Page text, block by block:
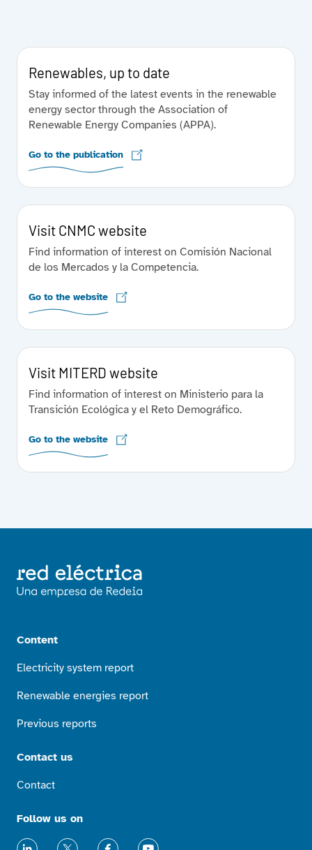
Renewables, up to date
Stay informed of the latest events in the renewable
energy sector through the Association of
Renewable Energy Companies (APPA).
Go to the publication
Visit CNMC website
Find information of interest on Comisión Nacional
de los Mercados y la Competencia.
Go to the website
Visit MITERD website
Find information of interest on Ministerio para la
Transición Ecológica y el Reto Demográfico.
Go to the website
Content
Electricity system report
Renewable energies report
Previous reports
Contact us
Contact
Follow us on
LinkedInX FacebookYoutube